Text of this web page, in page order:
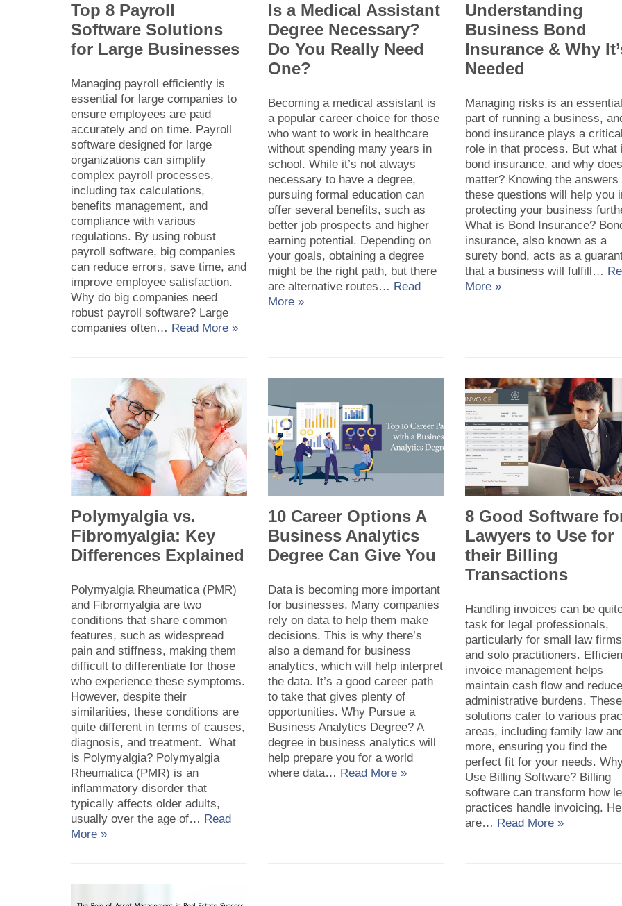
Top 8 Payroll
Software Solutions
for Large Businesses
Managing payroll efficiently is
essential for large companies to
ensure employees are paid
accurately and on time. Payroll
software designed for large
organizations can simplify
complex payroll processes,
including tax calculations,
benefits management, and
compliance with various
regulations. By using robust
payroll software, big companies
can reduce errors, save time, and
improve employee satisfaction.
Why do big companies need
robust payroll software? Large
companies often… Read More »
Is a Medical Assistant
Degree Necessary?
Do You Really Need
One?
Becoming a medical assistant is
a popular career choice for those
who want to work in healthcare
without spending many years in
school. While it’s not always
necessary to have a degree,
pursuing formal education can
offer several benefits, such as
better job prospects and higher
earning potential. Depending on
your goals, obtaining a degree
might be the right path, but there
are alternative routes… Read
More »
Understanding
Business Bond
Insurance & Why
Needed
Managing risks is an
part of running a business,
bond insurance plays a
role in that process. But what
bond insurance, and why
matter? Knowing the answers
these questions will help you
protecting your business
What is Bond Insurance?
insurance, also known as a
surety bond, acts as a
that a business will fulfill…
More »
Polymyalgia vs.
Fibromyalgia: Key
Differences Explained
Polymyalgia Rheumatica (PMR)
and Fibromyalgia are two
conditions that share common
features, such as widespread
pain and stiffness, making them
difficult to differentiate for those
who experience these symptoms.
However, despite their
similarities, these conditions are
quite different in terms of causes,
diagnosis, and treatment. What
is Polymyalgia? Polymyalgia
Rheumatica (PMR) is an
inflammatory disorder that
typically affects older adults,
usually over the age of… Read
More »
10 Career Options A
Business Analytics
Degree Can Give You
Data is becoming more important
for businesses. Many companies
rely on data to help them make
decisions. This is why there’s
also a demand for business
analytics, which will help interpret
the data. It’s a good career path
to take that gives plenty of
opportunities. Why Pursue a
Business Analytics Degree? A
degree in business analytics will
help prepare you for a world
where data… Read More »
8 Good Software
Lawyers to Use for
their Billing
Transactions
Handling invoices can be
task for legal professionals,
particularly for small law firms
and solo practitioners.
invoice management helps
maintain cash flow and
administrative burdens. These
solutions cater to various
areas, including family law
more, ensuring you find the
perfect fit for your needs.
Use Billing Software? Billing
software can transform how
practices handle invoicing.
are… Read More »